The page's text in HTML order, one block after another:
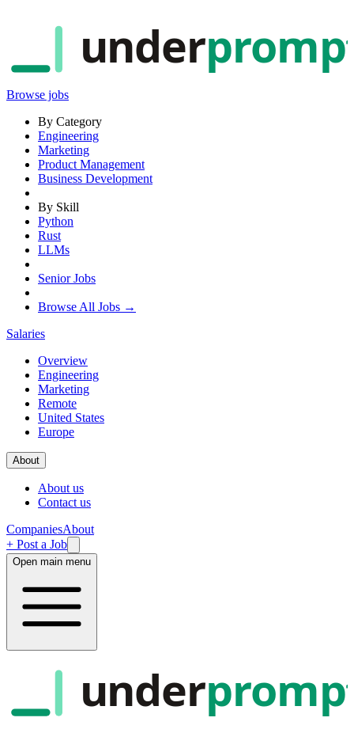
under
Browse jobs
By Category
Engineering
Marketing
Product Management
Business Development
By Skill
Python
Rust
LLMs
Senior Jobs
Browse All Jobs →
Salaries
Overview
Engineering
Marketing
Remote
United States
Europe
About
About us
Contact us
CompaniesAbout
+ Post a Job
Open main menu
under